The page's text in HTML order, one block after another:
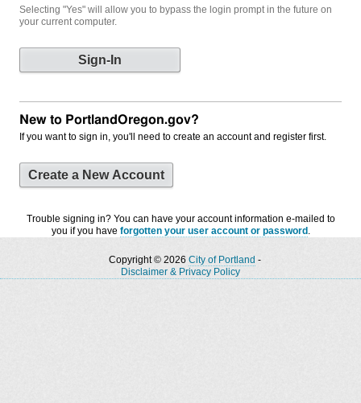
Selecting "Yes" will allow you to bypass the login prompt in the future on
your current computer.
New to PortlandOregon.gov?
If you want to sign in, you'll need to create an account and register first.
Create a New Account
Trouble signing in? You can have your account information e-mailed to
you if you have forgotten your user account or password .
Copyright © 2026 City of Portland -
Disclaimer & Privacy Policy